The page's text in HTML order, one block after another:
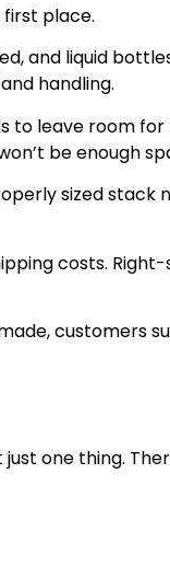
place.
and liquid
handling.
to leave room
be enough
sized stack
costs.
customers
one thing.